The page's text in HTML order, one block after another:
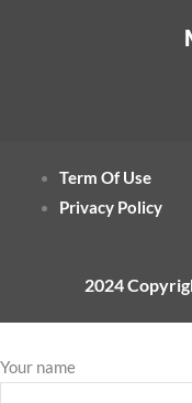
Term Of Use
Privacy Policy
2024
Your name